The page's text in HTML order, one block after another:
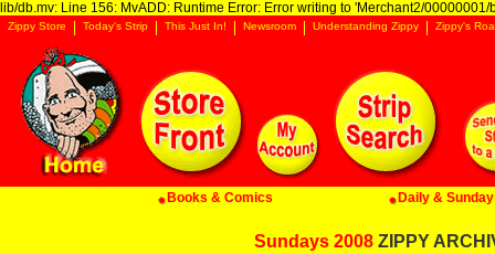
lib/db.mv: Line 156: MvADD: Runtime Error: Error writing to 'Merchant2/00000001/
Zippy Store Today's Strip This Just In! Newsroom Understanding Zippy Zippy's
Books & Comics Daily &
Sundays 2008 ZIPPY